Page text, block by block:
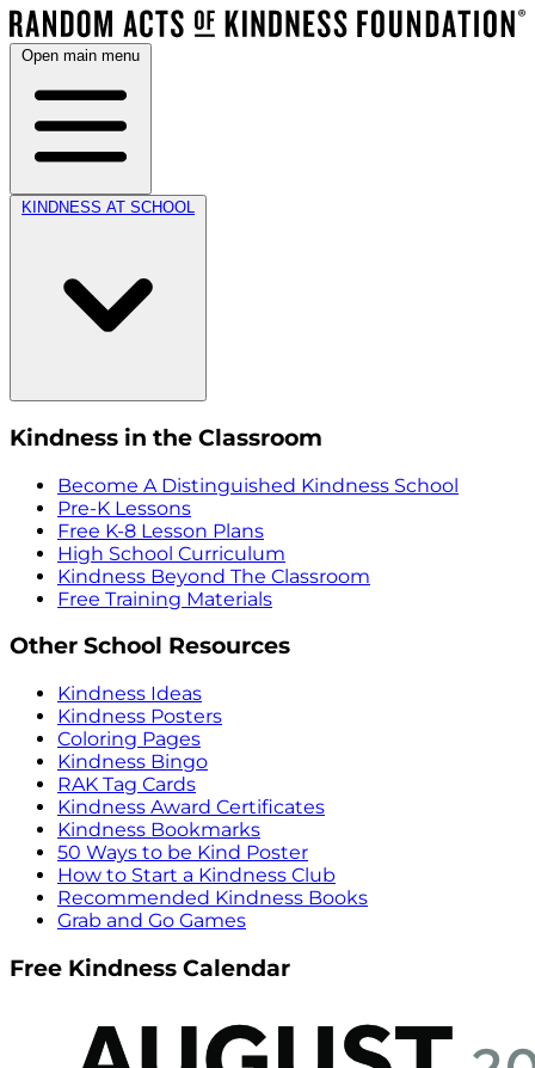
Open main menu
KINDNESS AT SCHOOL
Kindness in the Classroom
Become A Distinguished Kindness School
Pre-K Lessons
Free K-8 Lesson Plans
High School Curriculum
Kindness Beyond The Classroom
Free Training Materials
Other School Resources
Kindness Ideas
Kindness Posters
Coloring Pages
Kindness Bingo
RAK Tag Cards
Kindness Award Certificates
Kindness Bookmarks
50 Ways to be Kind Poster
How to Start a Kindness Club
Recommended Kindness Books
Grab and Go Games
Free Kindness Calendar